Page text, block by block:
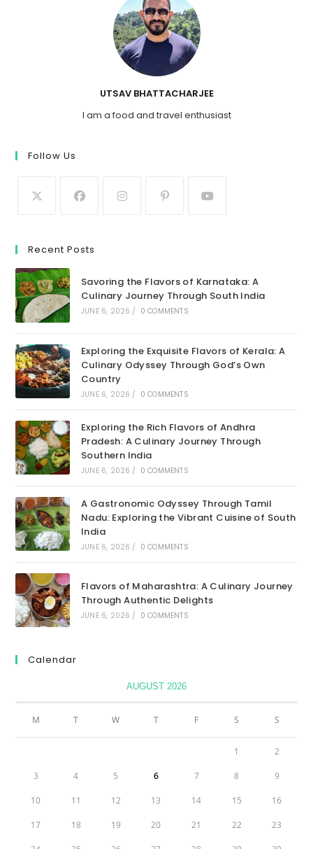
UTSAV BHATTACHARJEE
I am a food and travel enthusiast
Follow Us
Recent Posts
Savoring the Flavors of Karnataka: A
Culinary Journey Through South India
JUNE 6, 2026 / 0 COMMENTS
Exploring the Exquisite Flavors of Kerala: A
Culinary Odyssey Through God’s Own
Country
JUNE 6, 2026 / 0 COMMENTS
Exploring the Rich Flavors of Andhra
Pradesh: A Culinary Journey Through
Southern India
JUNE 6, 2026 / 0 COMMENTS
A Gastronomic Odyssey Through Tamil
Nadu: Exploring the Vibrant Cuisine of South
India
JUNE 6, 2026 / 0 COMMENTS
Flavors of Maharashtra: A Culinary Journey
Through Authentic Delights
JUNE 6, 2026 / 0 COMMENTS
Calendar
AUGUST 2026
M T W T F S S
1 2
3 4 5 6 7 8 9
10 11 12 13 14 15 16
17 18 19 20 21 22 23